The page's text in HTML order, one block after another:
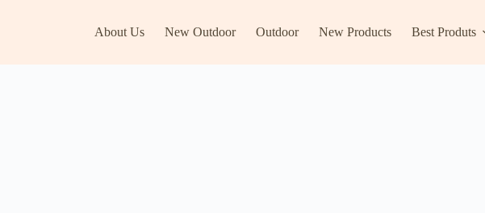
About Us New Outdoor Outdoor New Products Best Produts